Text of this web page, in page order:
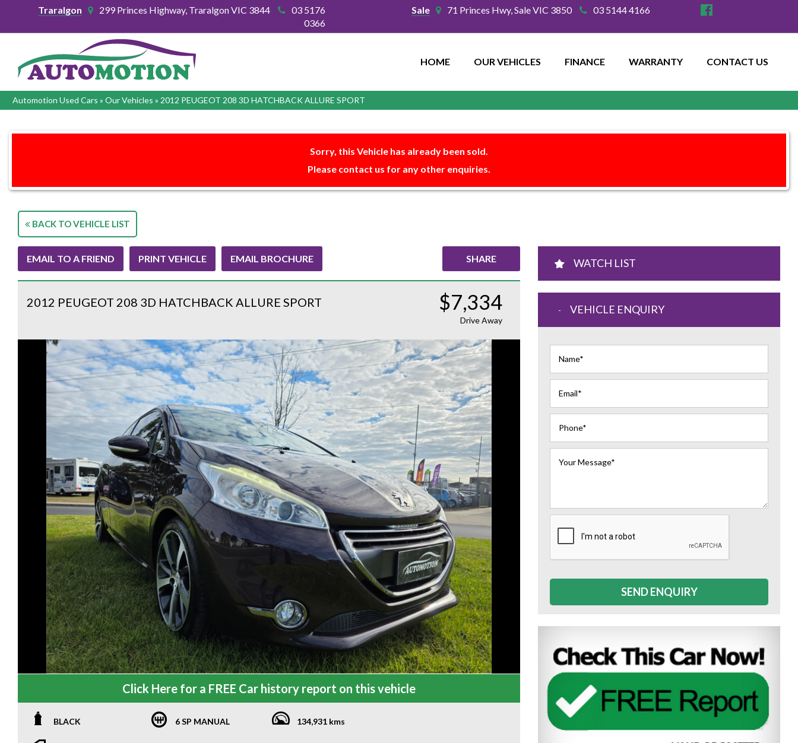
Traralgon 299 Princes Highway, Traralgon VIC 3844
03 5176
0366
Sale 71 Princes Hwy, Sale VIC 3850 03 5144 4166
HOME OUR VEHICLES FINANCE WARRANTY CONTACT US
Automotion Used Cars » Our Vehicles » 2012 PEUGEOT 208 3D HATCHBACK ALLURE SPORT
Sorry, this Vehicle has already been sold.
Please contact us for any other enquiries.
BACK TO VEHICLE LIST
EMAIL TO A FRIEND PRINT VEHICLE EMAIL BROCHURE SHARE
2012 PEUGEOT 208 3D HATCHBACK ALLURE SPORT $7,334
Drive Away
Click Here for a FREE Car history report on this vehicle
BLACK 6 SP MANUAL 134,931 kms
WATCH LIST
VEHICLE ENQUIRY
SEND ENQUIRY